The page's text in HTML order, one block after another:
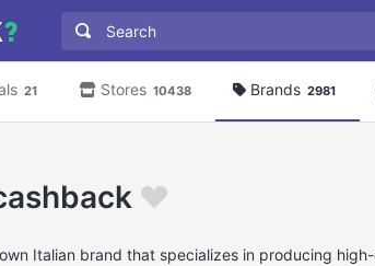
21 Stores 10438 Brands 2981
Italian brand that specializes in producing